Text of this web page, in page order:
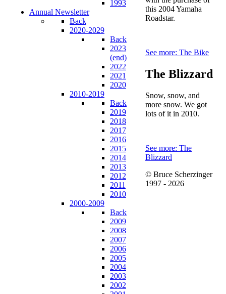
1993
Annual Newsletter
Back
2020-2029
Back
2023
(end)
2022
2021
2020
2010-2019
Back
2019
2018
2017
2016
2015
2014
2013
2012
2011
2010
2000-2009
Back
2009
2008
2007
2006
2005
2004
2003
2002
this 2004 Yamaha
Roadstar.
See more: The Bike
The Blizzard
Snow, snow, and
more snow. We got
lots of it in 2010.
See more: The
Blizzard
© Bruce Scherzinger
1997 - 2026